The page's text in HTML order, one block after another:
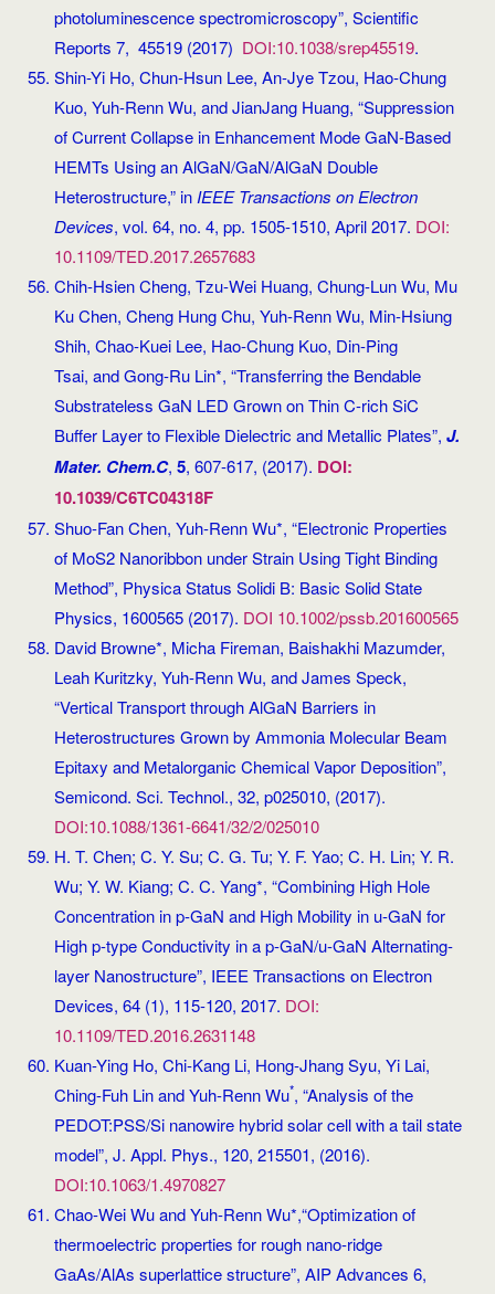
photoluminescence spectromicroscopy”, Scientific
Reports 7, 45519 (2017) DOI:10.1038/srep45519.
Shin-Yi Ho, Chun-Hsun Lee, An-Jye Tzou, Hao-Chung
Kuo, Yuh-Renn Wu, and JianJang Huang, “Suppression
of Current Collapse in Enhancement Mode GaN-Based
HEMTs Using an AlGaN/GaN/AlGaN Double
Heterostructure,” in IEEE Transactions on Electron
Devices, vol. 64, no. 4, pp. 1505-1510, April 2017. DOI:
10.1109/TED.2017.2657683
Chih-Hsien Cheng, Tzu-Wei Huang, Chung-Lun Wu, Mu
Ku Chen, Cheng Hung Chu, Yuh-Renn Wu, Min-Hsiung
Shih, Chao-Kuei Lee, Hao-Chung Kuo, Din-Ping
Tsai, and Gong-Ru Lin*, “Transferring the Bendable
Substrateless GaN LED Grown on Thin C-rich SiC
Buffer Layer to Flexible Dielectric and Metallic Plates”, J.
Mater. Chem.C, 5, 607-617, (2017). DOI:
10.1039/C6TC04318F
Shuo-Fan Chen, Yuh-Renn Wu*, “Electronic Properties
of MoS2 Nanoribbon under Strain Using Tight Binding
Method”, Physica Status Solidi B: Basic Solid State
Physics, 1600565 (2017). DOI 10.1002/pssb.201600565
David Browne*, Micha Fireman, Baishakhi Mazumder,
Leah Kuritzky, Yuh-Renn Wu, and James Speck,
“Vertical Transport through AlGaN Barriers in
Heterostructures Grown by Ammonia Molecular Beam
Epitaxy and Metalorganic Chemical Vapor Deposition”,
Semicond. Sci. Technol., 32, p025010, (2017).
DOI:10.1088/1361-6641/32/2/025010
H. T. Chen; C. Y. Su; C. G. Tu; Y. F. Yao; C. H. Lin; Y. R.
Wu; Y. W. Kiang; C. C. Yang*, “Combining High Hole
Concentration in p-GaN and High Mobility in u-GaN for
High p-type Conductivity in a p-GaN/u-GaN Alternating-
layer Nanostructure”, IEEE Transactions on Electron
Devices, 64 (1), 115-120, 2017. DOI:
10.1109/TED.2016.2631148
Kuan-Ying Ho, Chi-Kang Li, Hong-Jhang Syu, Yi Lai,
Ching-Fuh Lin and Yuh-Renn Wu*, “Analysis of the
PEDOT:PSS/Si nanowire hybrid solar cell with a tail state
model”, J. Appl. Phys., 120, 215501, (2016).
DOI:10.1063/1.4970827
Chao-Wei Wu and Yuh-Renn Wu*,“Optimization of
thermoelectric properties for rough nano-ridge
GaAs/AlAs superlattice structure”, AIP Advances 6,